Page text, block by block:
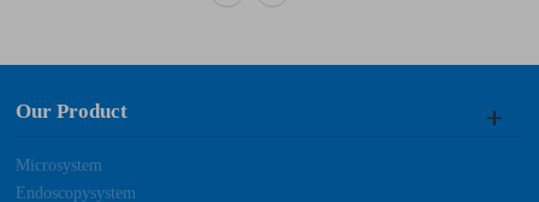
Our Product
Microsystem
Endoscopysystem